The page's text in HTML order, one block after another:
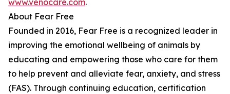
www.venocare.com.
About Fear Free
Founded in 2016, Fear Free is a recognized leader in
improving the emotional wellbeing of animals by
educating and empowering those who care for them
to help prevent and alleviate fear, anxiety, and stress
(FAS). Through continuing education, certification